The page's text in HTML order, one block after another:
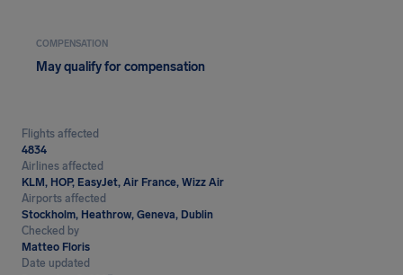
COMPENSATION
May qualify for compensation
Flights affected
4834
Airlines affected
KLM, HOP, EasyJet, Air France, Wizz Air
Airports affected
Stockholm, Heathrow, Geneva, Dublin
Checked by
Matteo Floris
Date updated